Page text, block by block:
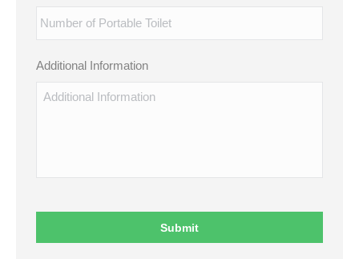
Additional Information